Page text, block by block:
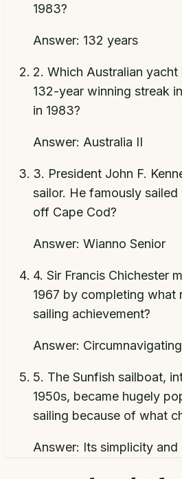
1983?
Answer: 132 years
2. Which Australian
132-year winning streak
in 1983?
Answer: Australia II
3. President John F.
sailor. He famously
off Cape Cod?
Answer: Wianno Senior
4. Sir Francis Chichester
1967 by completing what
sailing achievement?
Answer:
5. The Sunfish sailboat,
1950s, became hugely
sailing because of what
Answer: Its simplicity